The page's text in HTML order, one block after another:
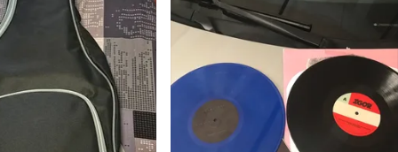
out!
MEET
View Map